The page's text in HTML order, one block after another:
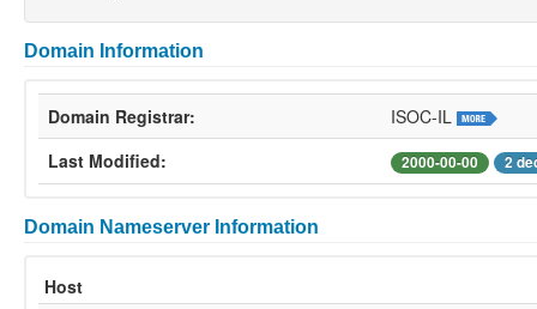
Domain Information
Domain Registrar:
ISOC-IL
Last Modified:
2000-00-00 2
Domain Nameserver Information
Host